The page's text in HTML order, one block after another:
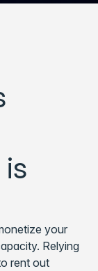
your
Relying
rent out